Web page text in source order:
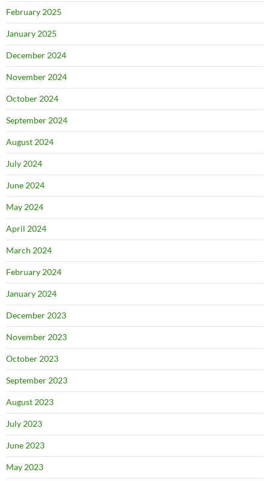
February 2025
January 2025
December 2024
November 2024
October 2024
September 2024
August 2024
July 2024
June 2024
May 2024
April 2024
March 2024
February 2024
January 2024
December 2023
November 2023
October 2023
September 2023
August 2023
July 2023
June 2023
May 2023